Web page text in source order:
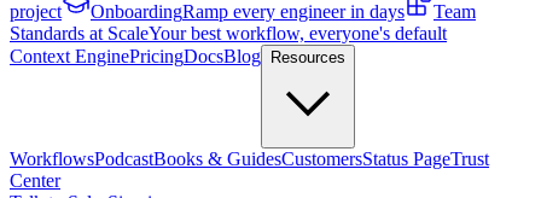
project
OnboardingRamp every engineer in days
Team
Standards at ScaleYour best workflow, everyone's default
Context EnginePricingDocsBlog Resources
WorkflowsPodcastBooks & GuidesCustomersStatus PageTrust
Center